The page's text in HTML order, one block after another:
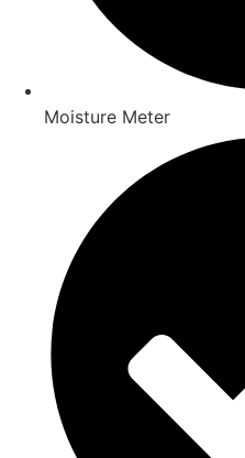
Moisture Meter